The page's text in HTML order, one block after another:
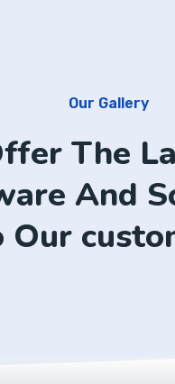
Our Gallery
The
And
Our